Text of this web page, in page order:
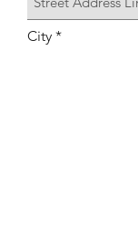
City